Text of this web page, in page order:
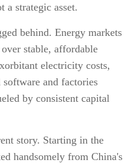
a strategic asset.
behind. Energy markets
stable, affordable
electricity costs,
and factories
by consistent capital
story. Starting in the
handsomely from China's